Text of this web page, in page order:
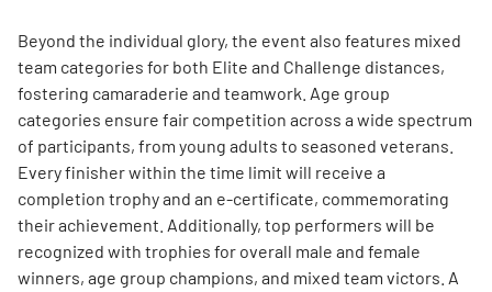
Beyond the individual glory, the event also features mixed
team categories for both Elite and Challenge distances,
fostering camaraderie and teamwork. Age group
categories ensure fair competition across a wide spectrum
of participants, from young adults to seasoned veterans.
Every finisher within the time limit will receive a
completion trophy and an e-certificate, commemorating
their achievement. Additionally, top performers will be
recognized with trophies for overall male and female
winners, age group champions, and mixed team victors. A